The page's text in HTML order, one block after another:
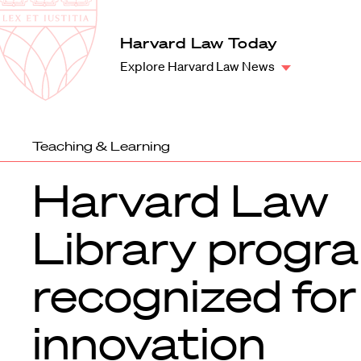
Harvard
Law
School
Harvard Law Today
Explore Harvard Law News
Teaching & Learning
Harvard Law
Library
recognized for
innovation